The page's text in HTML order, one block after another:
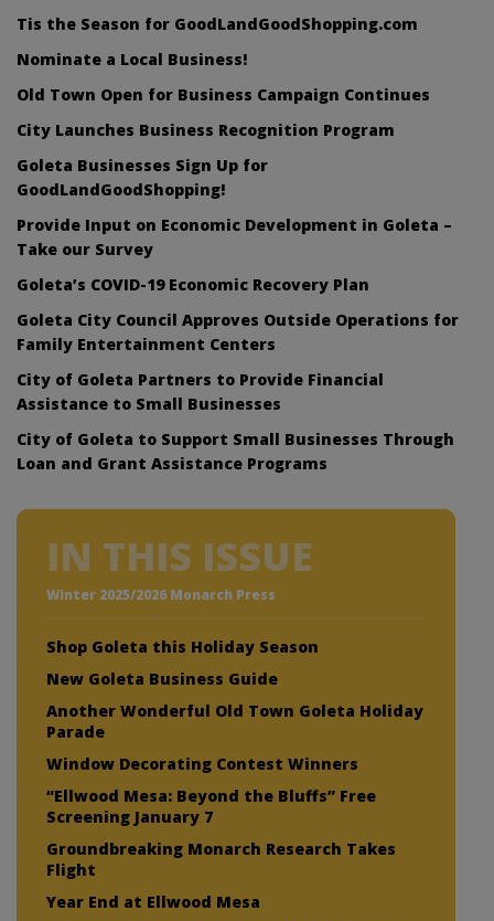
Tis the Season for GoodLandGoodShopping.com
Nominate a Local Business!
Old Town Open for Business Campaign Continues
City Launches Business Recognition Program
Goleta Businesses Sign Up for
GoodLandGoodShopping!
Provide Input on Economic Development in Goleta –
Take our Survey
Goleta’s COVID-19 Economic Recovery Plan
Goleta City Council Approves Outside Operations for
Family Entertainment Centers
City of Goleta Partners to Provide Financial
Assistance to Small Businesses
City of Goleta to Support Small Businesses Through
Loan and Grant Assistance Programs
IN THIS ISSUE
Winter 2025/2026 Monarch Press
Shop Goleta this Holiday Season
New Goleta Business Guide
Another Wonderful Old Town Goleta Holiday
Parade
Window Decorating Contest Winners
“Ellwood Mesa: Beyond the Bluffs” Free
Screening January 7
Groundbreaking Monarch Research Takes
Flight
Year End at Ellwood Mesa